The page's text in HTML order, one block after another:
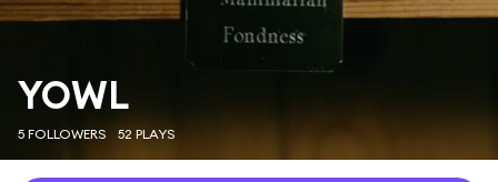
YOWL
5 FOLLOWERS 52 PLAYS